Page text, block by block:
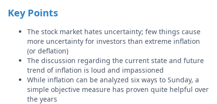
Key Points
The stock market hates uncertainty; few things cause
more uncertainty for investors than extreme inflation
(or deflation)
The discussion regarding the current state and future
trend of inflation is loud and impassioned
While inflation can be analyzed six ways to Sunday, a
simple objective measure has proven quite helpful over
the years